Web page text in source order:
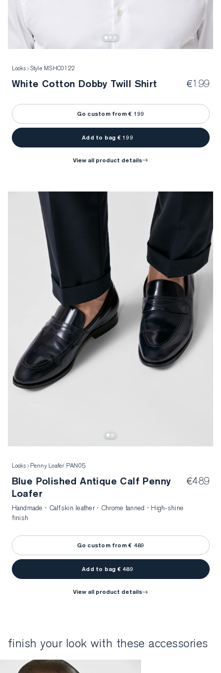
Looks Style MSHC0122
White Cotton Dobby Twill Shirt €199
Go custom from € 199
Add to bag € 199
view all product details
Looks Penny Loafer PAN05
Blue Polished Antique Calf Penny
Loafer
€489
Handmade · Calfskin leather · Chrome tanned · High-shine
finish
Go custom from € 489
Add to bag € 489
view all product details
finish your look with these accessories